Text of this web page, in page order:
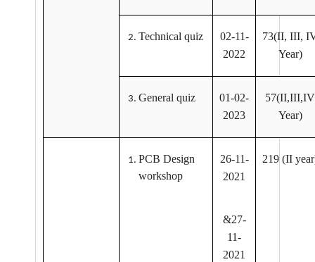
Technical quiz
02-11-
2022
73(II, III,
Year)
General quiz
01-02-
2023
57(II,III,IV
Year)
PCB Design
workshop
26-11-
2021
&27-
11-
2021
219 (II